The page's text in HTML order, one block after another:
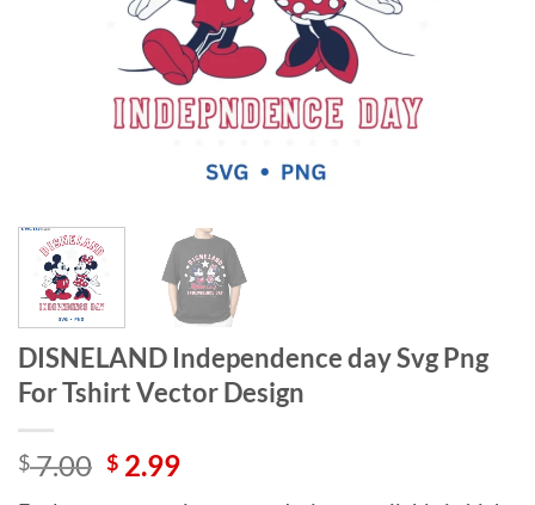
DISNELAND Independence day Svg Png
For Tshirt Vector Design
$7.00 Original
$ 2.99Current